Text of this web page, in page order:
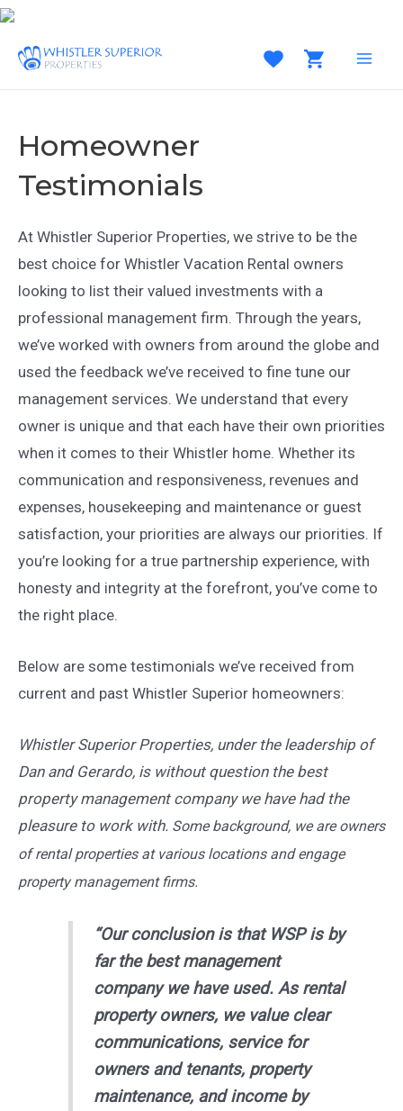
Skip
content
Homeowner
Testimonials
At Whistler Superior Properties, we strive to be the
best choice for Whistler Vacation Rental owners
looking to list their valued investments with a
professional management firm. Through the years,
we’ve worked with owners from around the globe and
used the feedback we’ve received to fine tune our
management services. We understand that every
owner is unique and that each have their own priorities
when it comes to their Whistler home. Whether its
communication and responsiveness, revenues and
expenses, housekeeping and maintenance or guest
satisfaction, your priorities are always our priorities. If
you’re looking for a true partnership experience, with
honesty and integrity at the forefront, you’ve come to
the right place.
Below are some testimonials we’ve received from
current and past Whistler Superior homeowners:
Whistler Superior Properties, under the leadership of
Dan and Gerardo, is without question the best
property management company we have had the
pleasure to work with. Some background, we are owners
of rental properties at various locations and engage
property management firms.
“Our conclusion is that WSP is by
far the best management
company we have used. As rental
property owners, we value clear
communications, service for
owners and tenants, property
maintenance, and income by